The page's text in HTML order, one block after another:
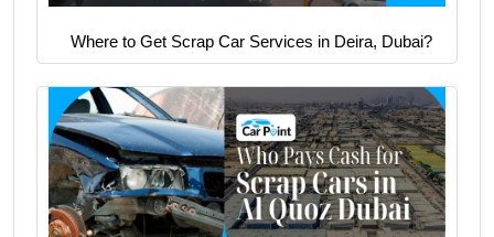
Where to Get Scrap Car Services in Deira, Dubai?